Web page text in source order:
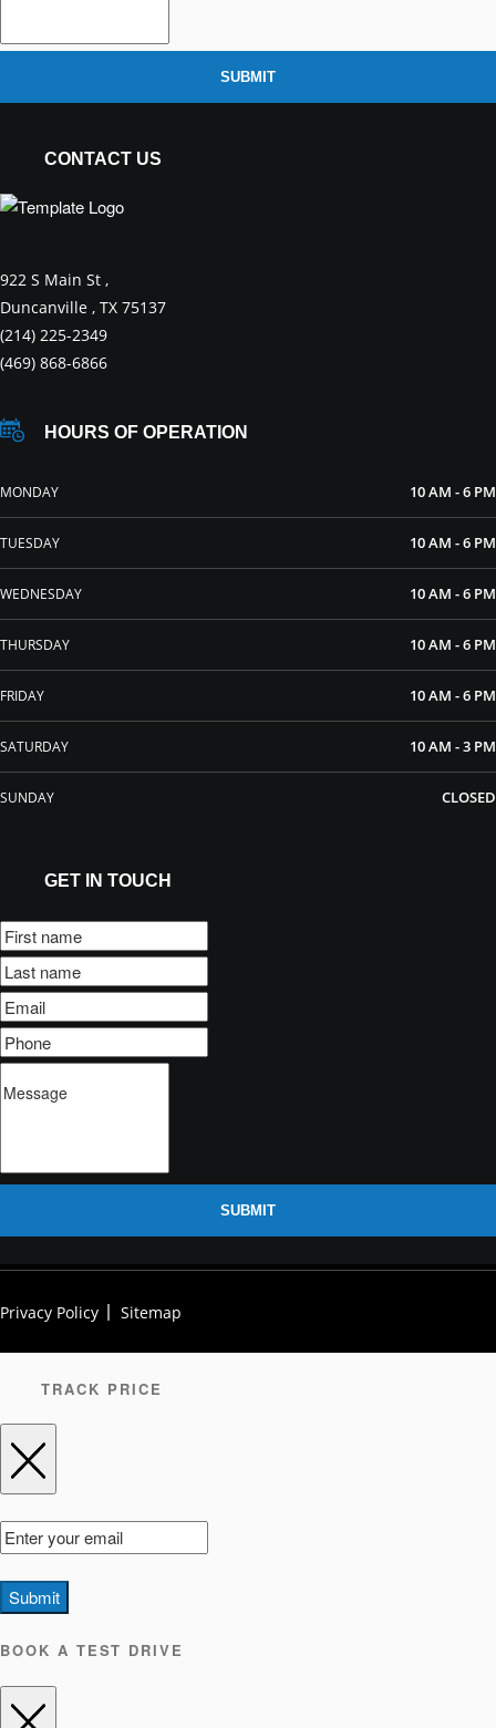
SUBMIT
CONTACT US
922 S Main St ,
Duncanville , TX 75137
(214) 225-2349
(469) 868-6866
HOURS OF OPERATION
MONDAY 10 AM - 6 PM
TUESDAY 10 AM - 6 PM
WEDNESDAY 10 AM - 6 PM
THURSDAY 10 AM - 6 PM
FRIDAY 10 AM - 6 PM
SATURDAY 10 AM - 3 PM
SUNDAY CLOSED
GET IN TOUCH
SUBMIT
Privacy Policy Sitemap
TRACK PRICE
Submit
BOOK A TEST DRIVE